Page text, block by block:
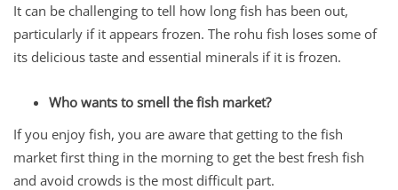
It can be challenging to tell how long fish has been out,
particularly if it appears frozen. The rohu fish loses some of
its delicious taste and essential minerals if it is frozen.
Who wants to smell the fish market?
If you enjoy fish, you are aware that getting to the fish
market first thing in the morning to get the best fresh fish
and avoid crowds is the most difficult part.